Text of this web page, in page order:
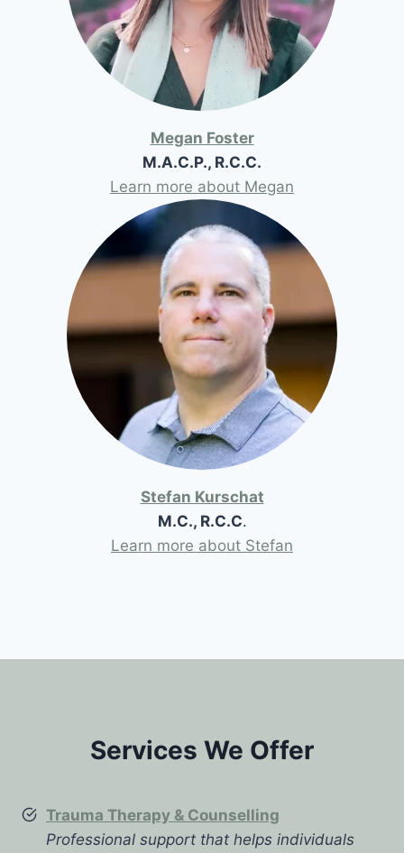
Megan Foster
M.A.C.P., R.C.C.
Learn more about Megan
Stefan Kurschat
M.C., R.C.C.
Learn more about Stefan
Services We Offer
Trauma Therapy & Counselling
Professional support that helps individuals